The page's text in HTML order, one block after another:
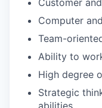
Customer
Computer
Team-
Ability to
High degree
Strategic
abilities